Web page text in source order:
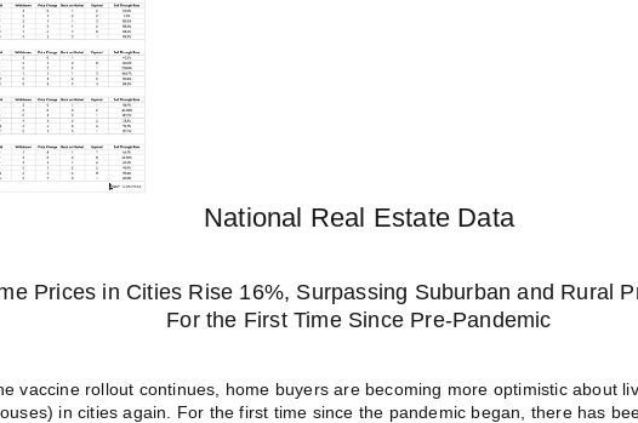
National Real Estate Data
Prices in Cities Rise 16%, Surpassing Suburban and Rural
For the First Time Since Pre-Pandemic
vaccine rollout continues, home buyers are becoming more optimistic about
in cities again. For the first time since the pandemic began, there has